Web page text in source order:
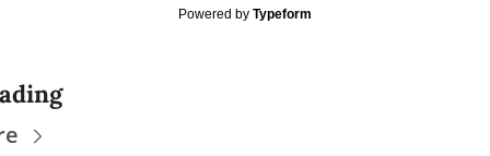
Powered by Typeform